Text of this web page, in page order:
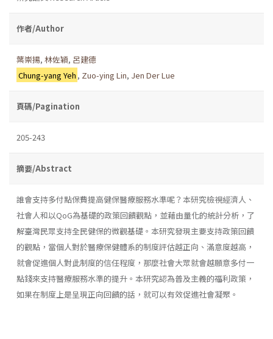
作者/Author
葉崇揚, 林佐穎, 呂建德
Chung-yang Yeh , Zuo-ying Lin, Jen Der Lue
頁碼/Pagination
205-243
摘要/Abstract
誰會支持多付點保費提高健保醫療服務水準呢？本研究檢視經濟人、
社會人和以QoG為基礎的政策回饋觀點，並藉由量化的統計分析，了
解臺灣民眾支持全民健保的微觀基礎。本研究發現主要支持政策回饋
的觀點，當個人對於醫療保健體系的制度評估越正向、滿意度越高，
就會促進個人對此制度的信任程度，那麼社會大眾就會越願意多付一
點錢來支持醫療服務水準的提升。本研究認為普及主義的福利政策，
如果在制度上是呈現正向回饋的話，就可以有效促進社會凝聚。